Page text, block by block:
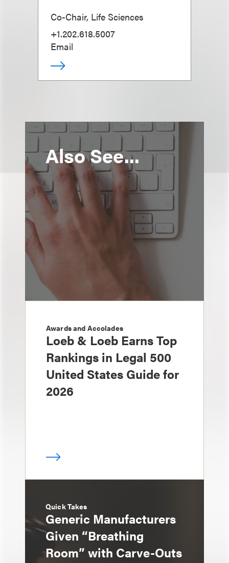
Co-Chair, Life Sciences
+1.202.618.5007
Email
Also See...
Awards and Accolades
Loeb & Loeb Earns Top
Rankings in Legal 500
United States Guide for
2026
Quick Takes
Generic Manufacturers
Given “Breathing
Room” with Carve-Outs